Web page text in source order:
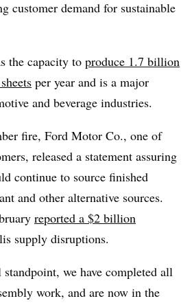
customer demand for sustainable
the capacity to produce 1.7 billion
per year and is a major
and beverage industries.
fire, Ford Motor Co., one of
released a statement assuring
continue to source finished
and other alternative sources.
reported a $2 billion
supply disruptions.
we have completed all
work, and are now in the